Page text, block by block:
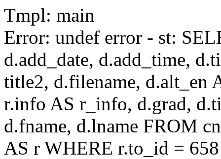
Tmpl: main
Error: undef error - st:
d.add_date, d.add_time,
title2, d.filename, d.alt_en
r.info AS r_info, d.grad,
d.fname, d.lname FROM
AS r WHERE r.to_id =